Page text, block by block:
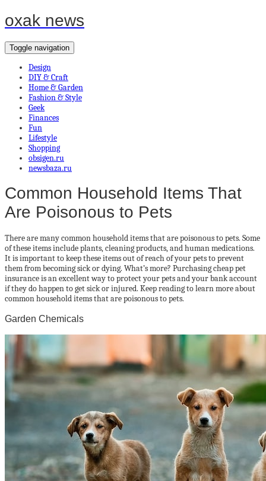
oxak news
Toggle navigation
Design
DIY & Craft
Home & Garden
Fashion & Style
Geek
Finances
Fun
Lifestyle
Shopping
obsigen.ru
newsbaza.ru
Common Household Items That
Are Poisonous to Pets
There are many common household items that are poisonous to pets. Some
of these items include plants, cleaning products, and human medications.
It is important to keep these items out of reach of your pets to prevent
them from becoming sick or dying. What’s more? Purchasing cheap pet
insurance is an excellent way to protect your pets and your bank account
if they do happen to get sick or injured. Keep reading to learn more about
common household items that are poisonous to pets.
Garden Chemicals